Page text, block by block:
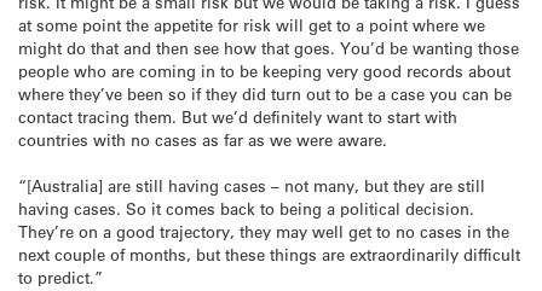
at some point the appetite for risk will get to a point where we
might do that and then see how that goes. You’d be wanting those
people who are coming in to be keeping very good records about
where they’ve been so if they did turn out to be a case you can be
contact tracing them. But we’d definitely want to start with
countries with no cases as far as we were aware.
“[Australia] are still having cases – not many, but they are still
having cases. So it comes back to being a political decision.
They’re on a good trajectory, they may well get to no cases in the
next couple of months, but these things are extraordinarily difficult
to predict.”